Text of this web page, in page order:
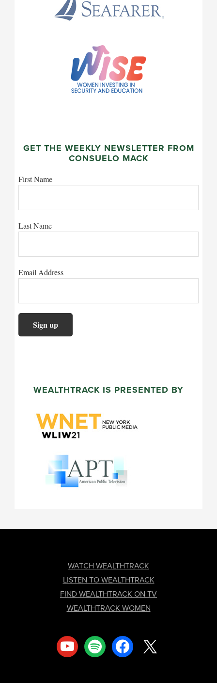
GET THE WEEKLY NEWSLETTER FROM
CONSUELO MACK
First Name
Last Name
Email Address
WEALTHTRACK IS PRESENTED BY
WATCH WEALTHTRACK
LISTEN TO WEALTHTRACK
FIND WEALTHTRACK ON TV
WEALTHTRACK WOMEN
youtube spotify facebook